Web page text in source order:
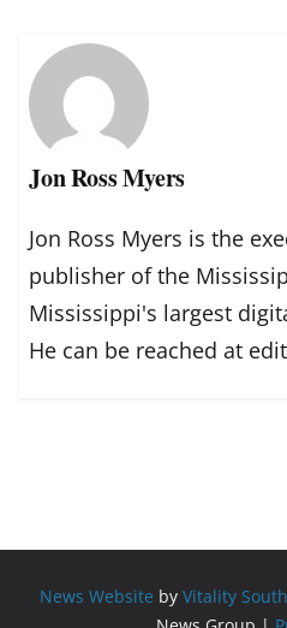
Jon Ross Myers
Jon Ross Myers is the
publisher of the
Mississippi's largest
He can be reached at
News Website by Vitality South